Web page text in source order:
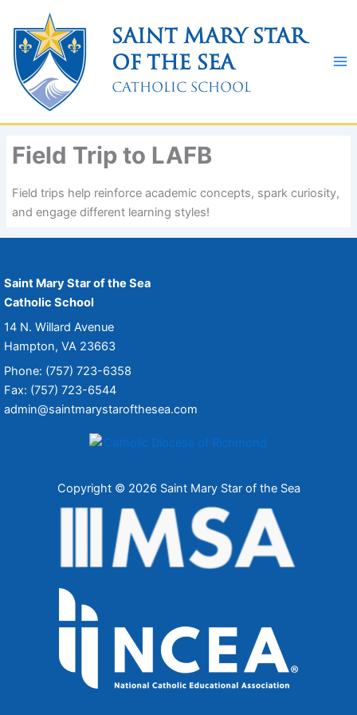
content
Saint Mary Star
of the Sea
Catholic School
Field Trip to LAFB
Field trips help reinforce academic concepts, spark curiosity,
and engage different learning styles!
Saint Mary Star of the Sea
Catholic School
14 N. Willard Avenue
Hampton, VA 23663
Phone: (757) 723-6358
Fax: (757) 723-6544
admin@saintmarystarofthesea.com
Copyright © 2026 Saint Mary Star of the Sea